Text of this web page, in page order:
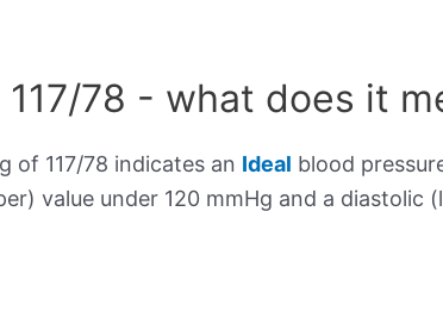
78 - what does it
of 117/78 indicates an Ideal blood
value under 120 mmHg and a diastolic